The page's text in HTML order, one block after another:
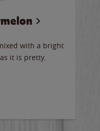
with a bright
it is pretty.